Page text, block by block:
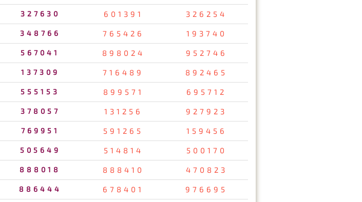
327630 601391 326254
348766 765426 193740
567041 898024 952746
137309 716489 892465
555153 899571 695712
378057 131256 927923
769951 591265 159456
505649 514814 500170
888018 888410 470823
886444 678401 976695